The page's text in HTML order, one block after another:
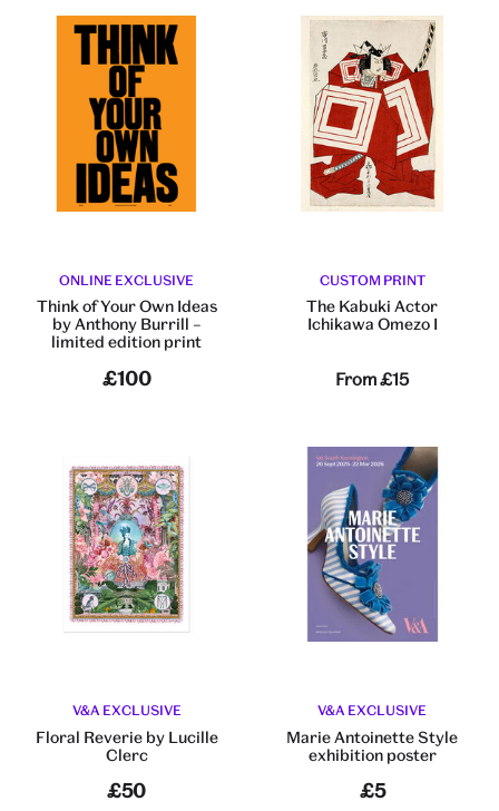
ONLINE EXCLUSIVE
Think of Your Own Ideas
by Anthony Burrill –
limited edition print
£100
CUSTOM PRINT
The Kabuki Actor
Ichikawa Omezo I
From£15
V&A EXCLUSIVE
Floral Reverie by Lucille
Clerc
£50
V&A EXCLUSIVE
Marie Antoinette Style
exhibition poster
£5